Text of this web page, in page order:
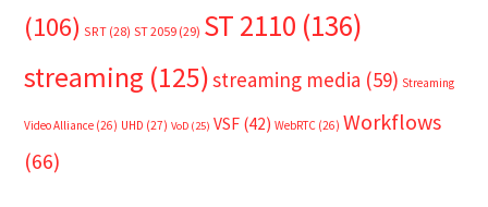
(106) SRT (28) ST 2059 (29) ST 2110 (136)
streaming (125)streaming media (59) Streaming
Video Alliance (26) UHD (27) VoD (25) VSF (42) WebRTC (26) Workflows
(66)